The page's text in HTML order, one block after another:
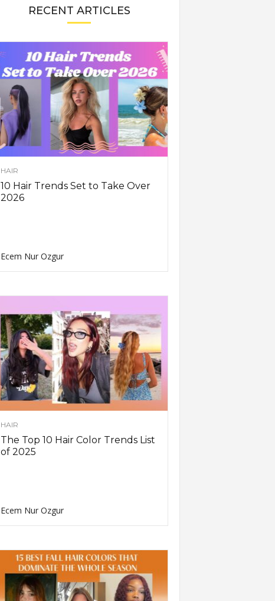
RECENT ARTICLES
HAIR
10 Hair Trends Set to Take Over
2026
Ecem Nur Ozgur
HAIR
The Top 10 Hair Color Trends List
of 2025
Ecem Nur Ozgur